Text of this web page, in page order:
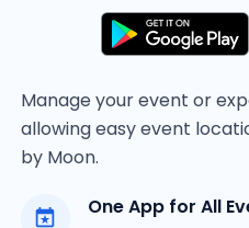
Manage your event or
allowing easy event
by Moon.
One App for All